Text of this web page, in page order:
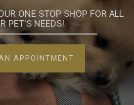
ONE STOP SHOP FOR ALL
PET'S NEEDS!
APPOINTMENT